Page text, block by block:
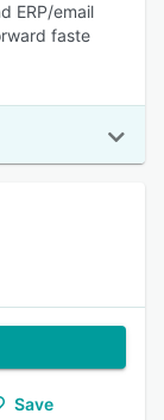
ERP/email
faste
Save